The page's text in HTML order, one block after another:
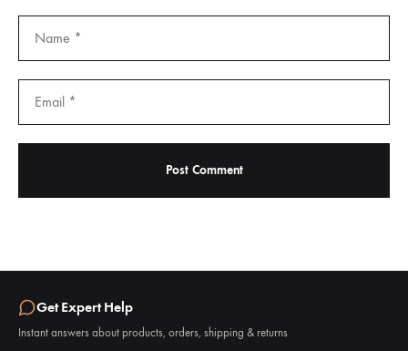
Get Expert Help
Instant answers about products, orders, shipping & returns